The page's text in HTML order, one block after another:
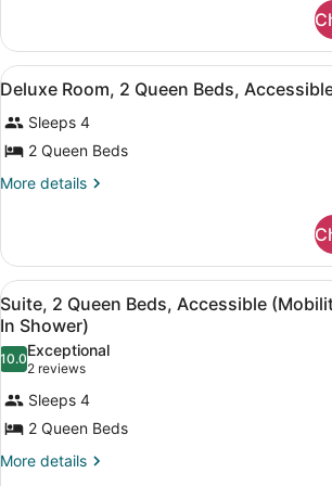
Non
Smoking
Room,
Queen
Non
Smoking
View
all
photos
for
Deluxe
Queen
Beds,
Accessible
(Hearing)
A room
4
Deluxe Room, 2 Queen Beds,
Sleeps 4
2 Queen Beds
More details
More
Room,
Queen
Beds,
Accessible
(Hearing)
View
all
photos
for
Suite,
2
Queen
Beds,
A room
4
Suite, 2 Queen Beds, Accessible
In Shower)
10.010.0 out of 10
Exceptional
2 reviews
(2
reviews)
Sleeps 4
2 Queen Beds
More details
More